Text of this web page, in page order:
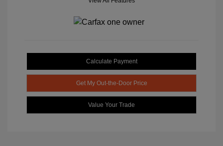
Calculate Payment
Get My Out-the-Door Price
Value Your Trade